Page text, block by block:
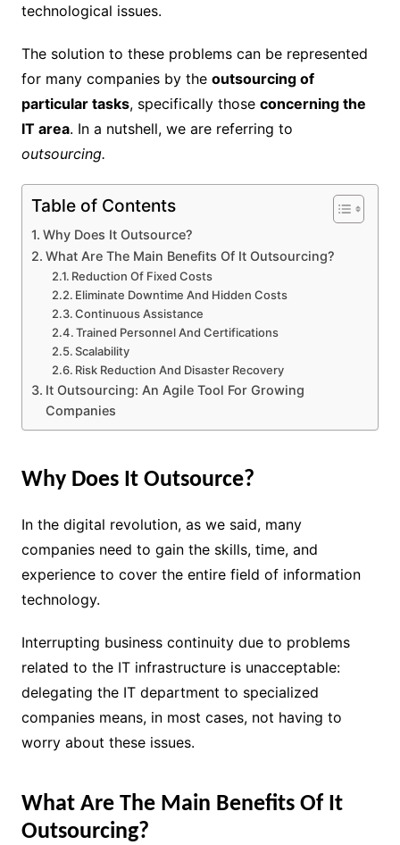
technological issues.
The solution to these problems can be represented
for many companies by the outsourcing of
particular tasks, specifically those concerning the
IT area. In a nutshell, we are referring to
outsourcing.
Table of Contents
Why Does It Outsource?
What Are The Main Benefits Of It Outsourcing?
Reduction Of Fixed Costs
Eliminate Downtime And Hidden Costs
Continuous Assistance
Trained Personnel And Certifications
Scalability
Risk Reduction And Disaster Recovery
It Outsourcing: An Agile Tool For Growing
Companies
Why Does It Outsource?
In the digital revolution, as we said, many
companies need to gain the skills, time, and
experience to cover the entire field of information
technology.
Interrupting business continuity due to problems
related to the IT infrastructure is unacceptable:
delegating the IT department to specialized
companies means, in most cases, not having to
worry about these issues.
What Are The Main Benefits Of It
Outsourcing?